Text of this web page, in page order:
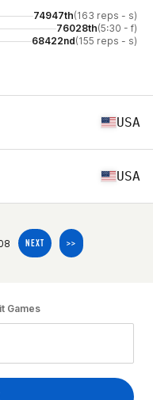
74947th(163 reps - s)
76028th(5:30 - f)
68422nd(155 reps - s)
USA
USA
NEXT >>
Games